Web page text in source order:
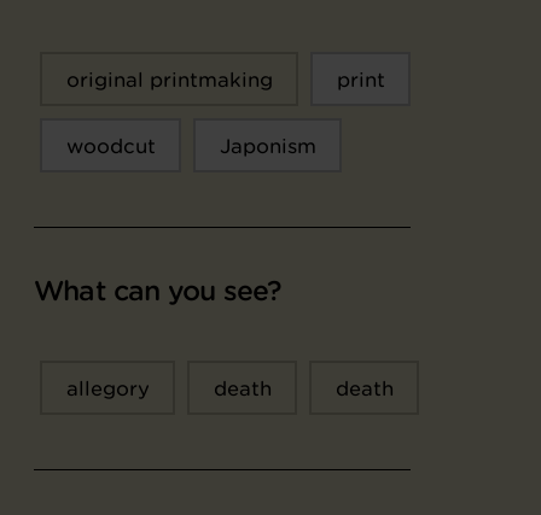
original printmaking print
woodcut Japonism
What can you see?
allegory death death